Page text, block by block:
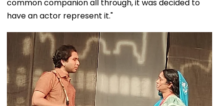
common companion all through, it was decided to
have an actor represent it."